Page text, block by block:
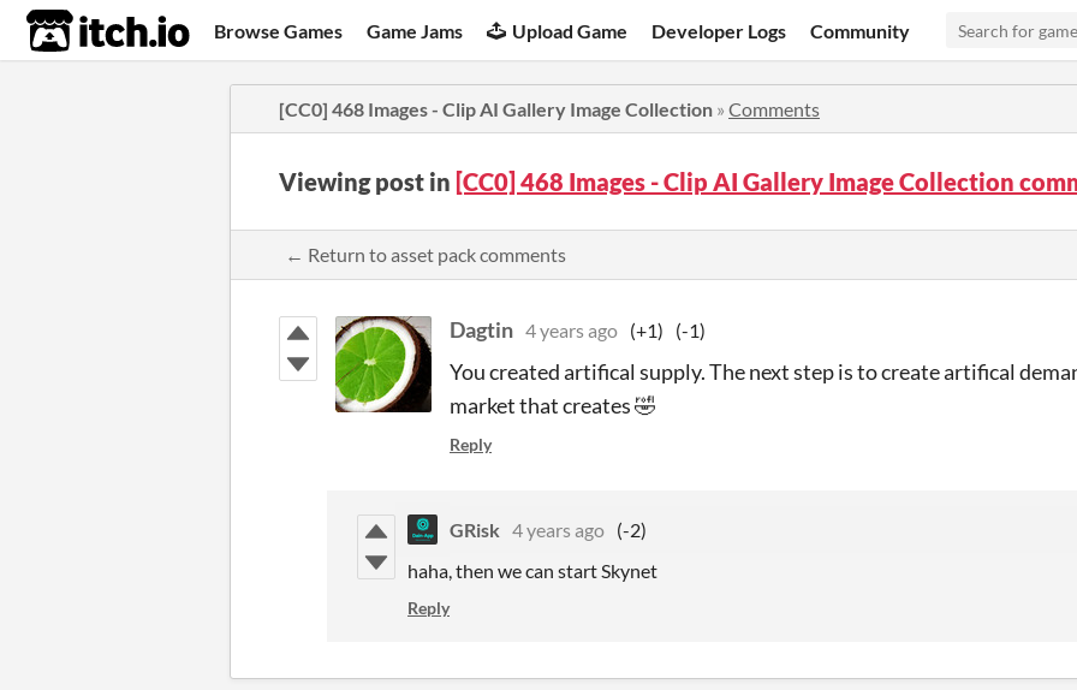
itch.io Browse Games Game Jams Upload Game Developer Logs Community
[CC0] 468 Images - Clip AI Gallery Image Collection » Comments
Viewing post in [CC0] 468 Images - Clip AI Gallery Image Collection
← Return to asset pack comments
Dagtin 4 years ago (+1) (-1)
You created artifical supply. The next step is to create artifical
market that creates 🤣
Reply
GRisk 4 years ago (-2)
haha, then we can start Skynet
Reply